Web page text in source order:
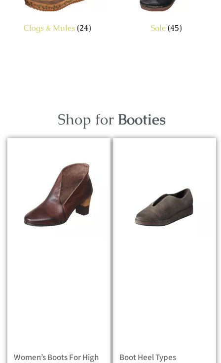
Clogs & Mules (24) Sale (45)
Shop for Booties
Women’s Boots For High
Boot Heel Types